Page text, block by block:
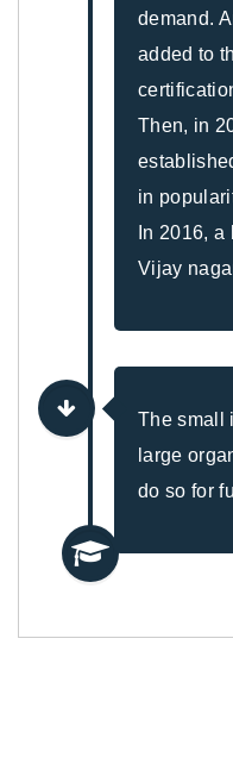
demand.
added to
Then, in
in
In 2016,
Vijay
The small
large
do so for